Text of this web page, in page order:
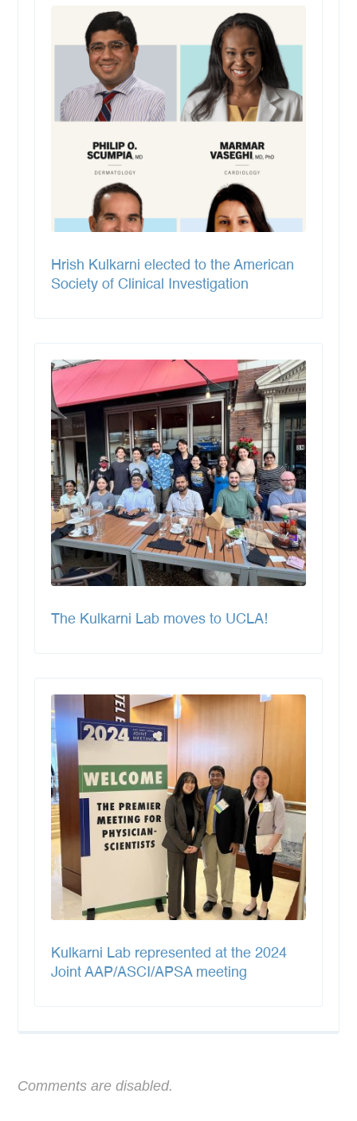
Hrish Kulkarni elected to the American
Society of Clinical Investigation
The Kulkarni Lab moves to UCLA!
Kulkarni Lab represented at the 2024
Joint AAP/ASCI/APSA meeting
Comments are disabled.